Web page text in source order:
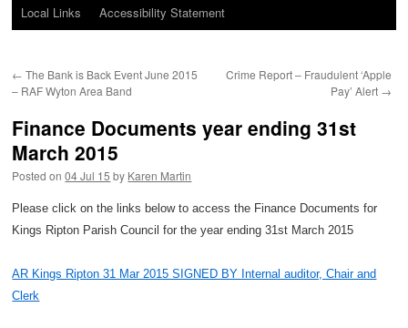
Local Links
Accessibility Statement
← The Bank is Back Event June 2015
– RAF Wyton Area Band
Crime Report – Fraudulent ‘Apple
Pay’ Alert →
Finance Documents year ending 31st
March 2015
Posted on 04 Jul 15 by Karen Martin
Please click on the links below to access the Finance Documents for
Kings Ripton Parish Council for the year ending 31st March 2015
AR Kings Ripton 31 Mar 2015 SIGNED BY Internal auditor, Chair and
Clerk